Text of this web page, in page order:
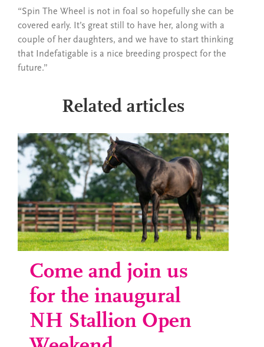
“Spin The Wheel is not in foal so hopefully she can be
covered early. It’s great still to have her, along with a
couple of her daughters, and we have to start thinking
that Indefatigable is a nice breeding prospect for the
future.”
Related articles
Come and join us
for the inaugural
NH Stallion Open